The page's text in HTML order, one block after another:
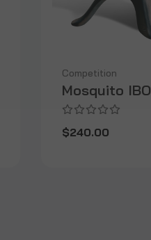
Competition
Mosquito IBO
$240.00